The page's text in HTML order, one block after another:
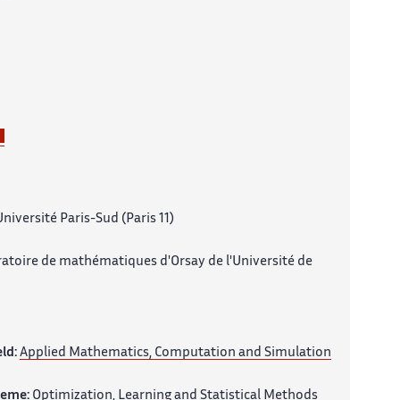
Paris-Sud (Paris 11)
de mathématiques d'Orsay de l'Université de
Applied Mathematics, Computation and Simulation
Optimization, Learning and Statistical Methods